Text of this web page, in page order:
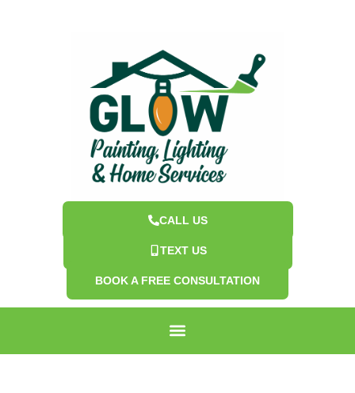
CALL US
TEXT US
BOOK A FREE CONSULTATION